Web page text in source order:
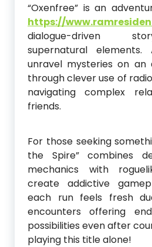
“Oxenfree” is an
https://
dialogue-driven
supernatural elements.
unravel mysteries on an
through clever use of
navigating complex
friends.
For those seeking
the Spire” combines
mechanics with
create addictive
each run feels fresh
encounters offering
possibilities even after
playing this title alone!